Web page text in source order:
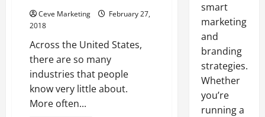
Ceve Marketing
February 27,
2018
Across the United States,
there are so many
industries that people
know very little about.
More often...
smart
marketing
and
branding
strategies.
Whether
you’re
running a